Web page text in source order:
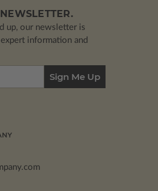
up, our newsletter is
information and